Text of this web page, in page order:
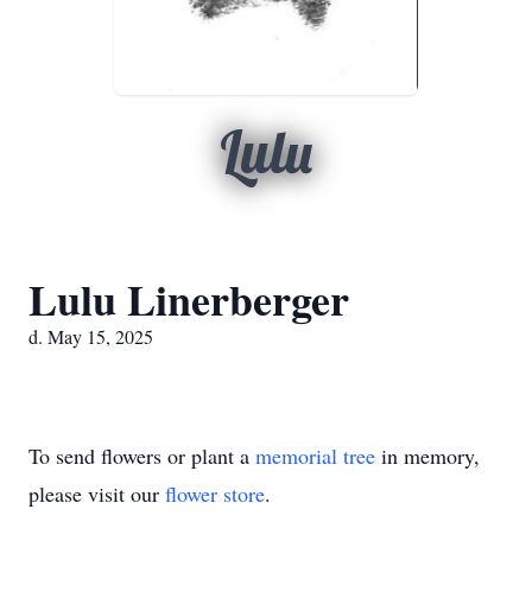
Lulu
Lulu Linerberger
d. May 15, 2025
To send flowers or plant a memorial tree in memory,
please visit our flower store.